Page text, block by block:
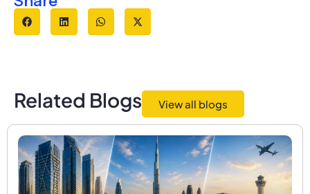
e
Related Blogs View all blogs